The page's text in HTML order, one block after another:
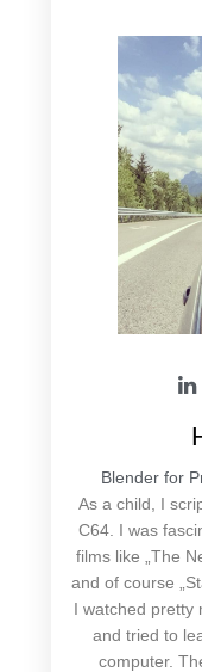
Blender for
As a child, I
C64. I was
films like „The
and of course
I watched pretty
and tried to
computer.